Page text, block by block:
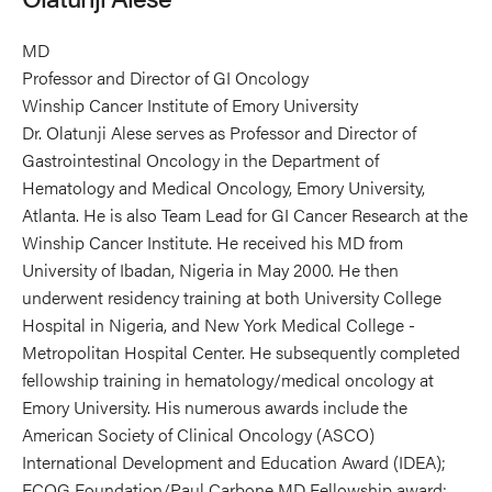
MD
Professor and Director of GI Oncology
Winship Cancer Institute of Emory University
Dr. Olatunji Alese serves as Professor and Director of
Gastrointestinal Oncology in the Department of
Hematology and Medical Oncology, Emory University,
Atlanta. He is also Team Lead for GI Cancer Research at the
Winship Cancer Institute. He received his MD from
University of Ibadan, Nigeria in May 2000. He then
underwent residency training at both University College
Hospital in Nigeria, and New York Medical College -
Metropolitan Hospital Center. He subsequently completed
fellowship training in hematology/medical oncology at
Emory University. His numerous awards include the
American Society of Clinical Oncology (ASCO)
International Development and Education Award (IDEA);